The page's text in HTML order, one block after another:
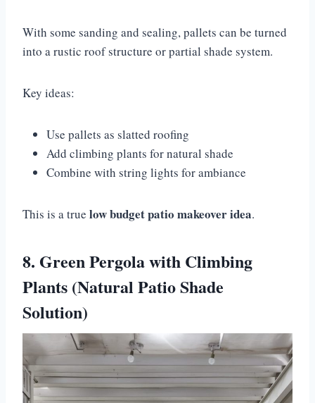
With some sanding and sealing, pallets can be turned
into a rustic roof structure or partial shade system.
Key ideas:
Use pallets as slatted roofing
Add climbing plants for natural shade
Combine with string lights for ambiance
This is a true low budget patio makeover idea.
8. Green Pergola with Climbing
Plants (Natural Patio Shade
Solution)